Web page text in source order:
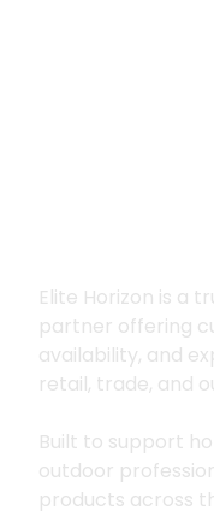
Elite Horizon is a
partner offering
availability, and
retail, trade, and
Built to support
outdoor
products across